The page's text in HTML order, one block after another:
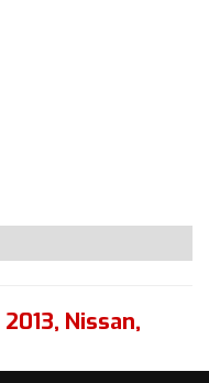
2013, Nissan,